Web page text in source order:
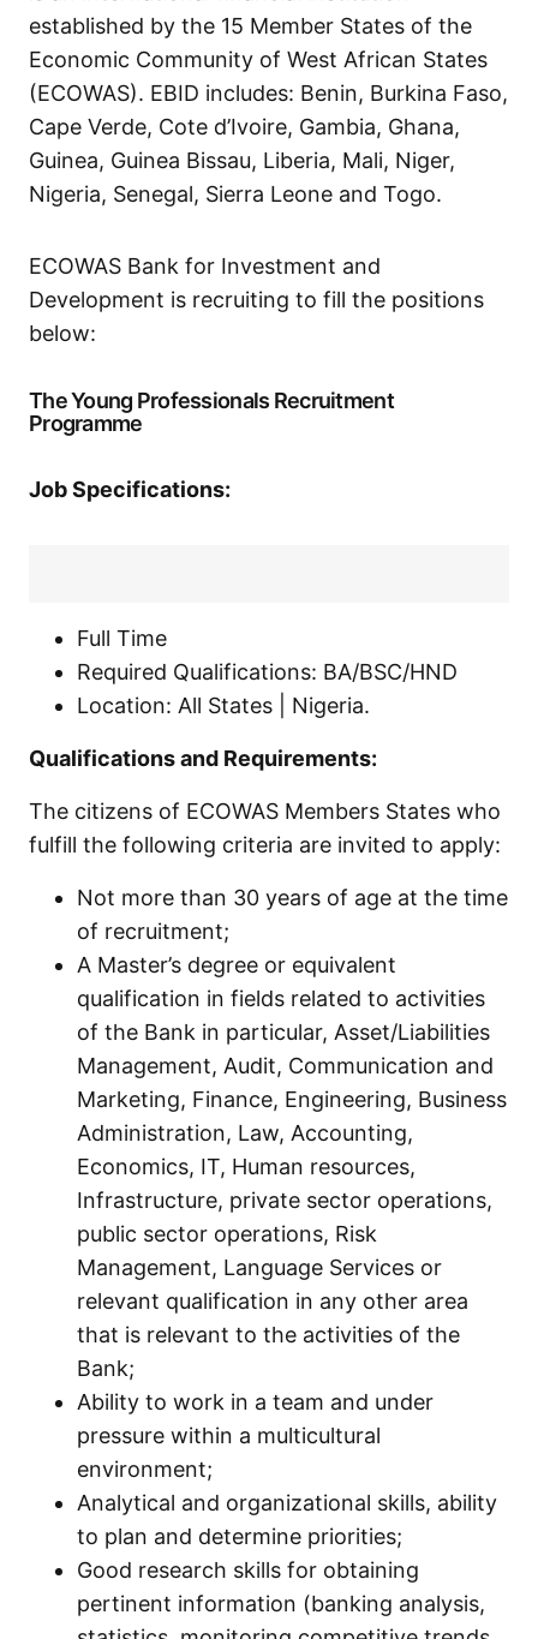
established by the 15 Member States of the
Economic Community of West African States
(ECOWAS). EBID includes: Benin, Burkina Faso,
Cape Verde, Cote d’Ivoire, Gambia, Ghana,
Guinea, Guinea Bissau, Liberia, Mali, Niger,
Nigeria, Senegal, Sierra Leone and Togo.
ECOWAS Bank for Investment and
Development is recruiting to fill the positions
below:
The Young Professionals Recruitment
Programme
Job Specifications:
Full Time
Required Qualifications: BA/BSC/HND
Location: All States | Nigeria.
Qualifications and Requirements:
The citizens of ECOWAS Members States who
fulfill the following criteria are invited to apply:
Not more than 30 years of age at the time
of recruitment;
A Master’s degree or equivalent
qualification in fields related to activities
of the Bank in particular, Asset/Liabilities
Management, Audit, Communication and
Marketing, Finance, Engineering, Business
Administration, Law, Accounting,
Economics, IT, Human resources,
Infrastructure, private sector operations,
public sector operations, Risk
Management, Language Services or
relevant qualification in any other area
that is relevant to the activities of the
Bank;
Ability to work in a team and under
pressure within a multicultural
environment;
Analytical and organizational skills, ability
to plan and determine priorities;
Good research skills for obtaining
pertinent information (banking analysis,